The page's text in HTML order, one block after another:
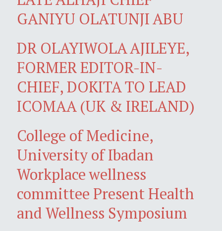
GANIYU OLATUNJI ABU
DR OLAYIWOLA AJILEYE,
FORMER EDITOR-IN-
CHIEF, DOKITA TO LEAD
ICOMAA (UK & IRELAND)
College of Medicine,
University of Ibadan
Workplace wellness
committee Present Health
and Wellness Symposium